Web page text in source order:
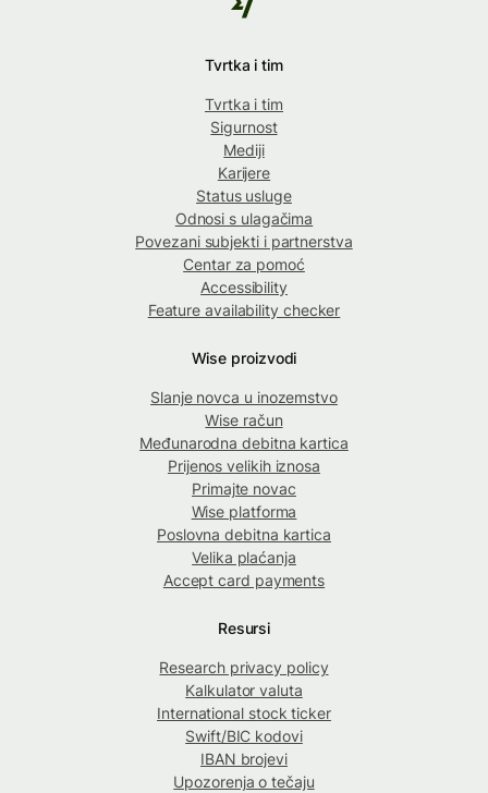
Tvrtka i tim
Tvrtka i tim
Sigurnost
Mediji
Karijere
Status usluge
Odnosi s ulagačima
Povezani subjekti i partnerstva
Centar za pomoć
Accessibility
Feature availability checker
Wise proizvodi
Slanje novca u inozemstvo
Wise račun
Međunarodna debitna kartica
Prijenos velikih iznosa
Primajte novac
Wise platforma
Poslovna debitna kartica
Velika plaćanja
Accept card payments
Resursi
Research privacy policy
Kalkulator valuta
International stock ticker
Swift/BIC kodovi
IBAN brojevi
Upozorenja o tečaju